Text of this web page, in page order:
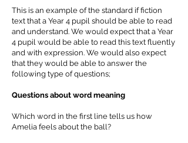
This is an example of the standard if fiction
text that a Year 4 pupil should be able to read
and understand. We would expect that a Year
4 pupil would be able to read this text fluently
and with expression. We would also expect
that they would be able to answer the
following type of questions;
Questions about word meaning
Which word in the first line tells us how
Amelia feels about the ball?